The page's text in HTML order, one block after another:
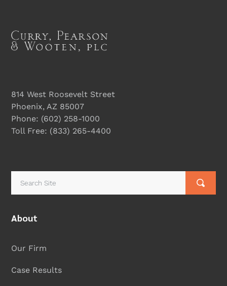
814 West Roosevelt Street
Phoenix, AZ 85007
Phone: (602) 258-1000
Toll Free: (833) 265-4400
About
Our Firm
Case Results